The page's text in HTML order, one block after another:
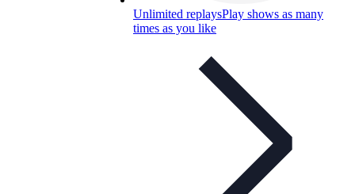
Unlimited replaysPlay shows as many
times as you like